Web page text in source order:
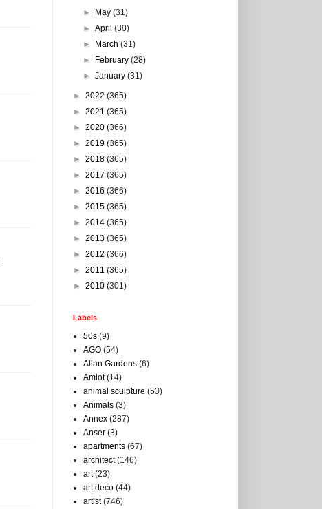
► May(31)
►April(30)
►
March(31)
►
February(28)
►January(31)
► 2022 (365)
► 2021 (365)
► 2020 (366)
► 2019 (365)
► 2018 (365)
► 2017 (365)
► 2016 (366)
► 2015 (365)
► 2014 (365)
► 2013 (365)
► 2012 (366)
► 2011 (365)
► 2010 (301)
Labels
50s (9)
AGO (54)
Allan Gardens (6)
Amiot (14)
animal sculpture (53)
Animals (3)
Annex (287)
Anser (3)
apartments (67)
architect (146)
art (23)
art deco (44)
artist (746)